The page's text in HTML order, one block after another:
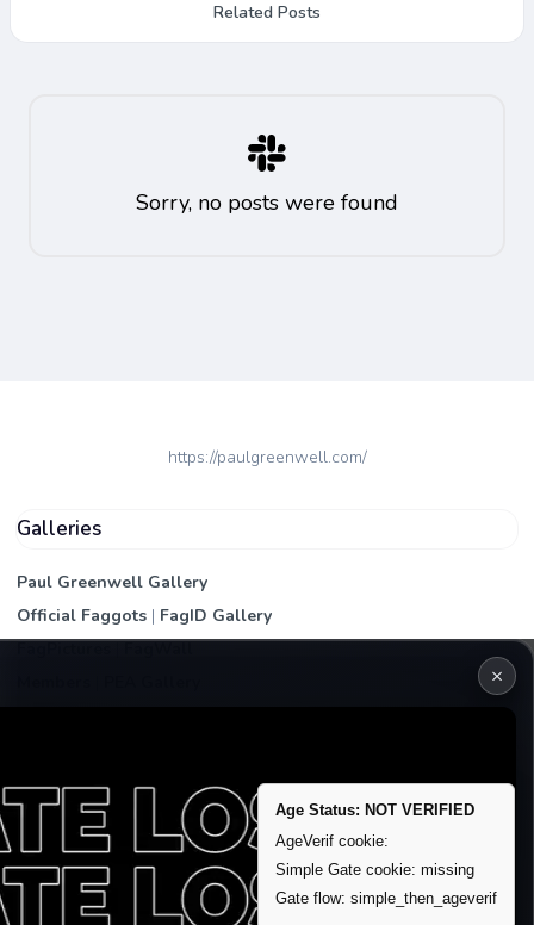
Related Posts
Sorry, no posts were found
https://paulgreenwell.com/
Galleries
Paul Greenwell Gallery
Official Faggots | FagID Gallery
Remove account / Exposure
Exposure Packages
Banner / Featured Spots
×
Age Status: NOT VERIFIED
AgeVerif cookie:
Simple Gate cookie: missing
Gate flow: simple_then_ageverif